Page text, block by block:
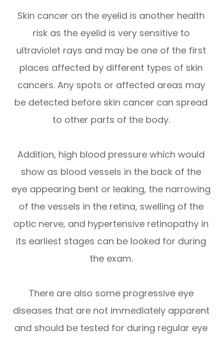
Skin cancer on the eyelid is another health
risk as the eyelid is very sensitive to
ultraviolet rays and may be one of the first
places affected by different types of skin
cancers. Any spots or affected areas may
be detected before skin cancer can spread
to other parts of the body.
Addition, high blood pressure which would
show as blood vessels in the back of the
eye appearing bent or leaking, the narrowing
of the vessels in the retina, swelling of the
optic nerve, and hypertensive retinopathy in
its earliest stages can be looked for during
the exam.
There are also some progressive eye
diseases that are not immediately apparent
and should be tested for during regular eye